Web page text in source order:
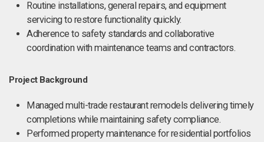
Routine installations, general repairs, and equipment
servicing to restore functionality quickly.
Adherence to safety standards and collaborative
coordination with maintenance teams and contractors.
Project Background
Managed multi-trade restaurant remodels delivering timely
completions while maintaining safety compliance.
Performed property maintenance for residential portfolios